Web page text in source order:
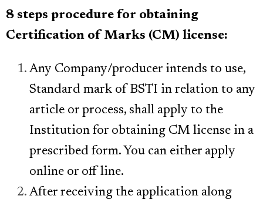
8 steps procedure for obtaining
Certification of Marks (CM) license:
Any Company/producer intends to use,
Standard mark of BSTI in relation to any
article or process, shall apply to the
Institution for obtaining CM license in a
prescribed form. You can either apply
online or off line.
After receiving the application along